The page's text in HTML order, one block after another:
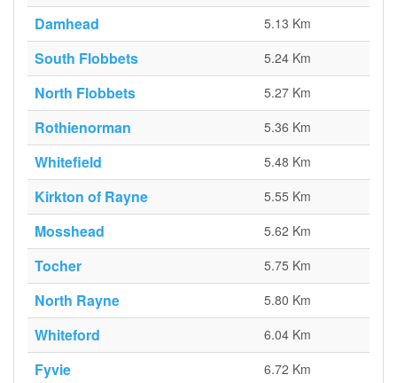
Damhead 5.13 Km
South Flobbets 5.24 Km
North Flobbets 5.27 Km
Rothienorman 5.36 Km
Whitefield 5.48 Km
Kirkton of Rayne 5.55 Km
Mosshead 5.62 Km
Tocher 5.75 Km
North Rayne 5.80 Km
Whiteford 6.04 Km
Fyvie 6.72 Km